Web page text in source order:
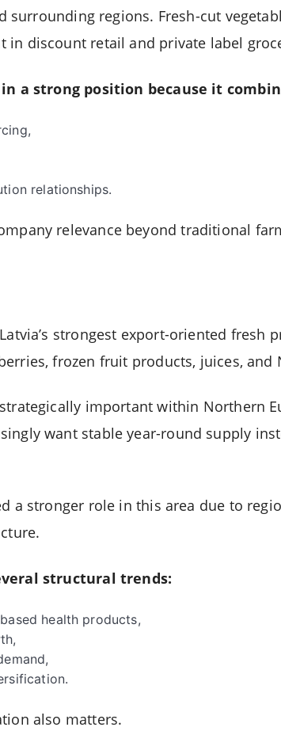
surrounding regions. Fresh-cut
discount retail and private label
a strong position because it
relationships.
relevance beyond traditional
strongest export-oriented fresh
frozen fruit products, juices,
important within Northern
want stable year-round supply
a stronger role in this area due to
structural trends:
health products,
also matters.